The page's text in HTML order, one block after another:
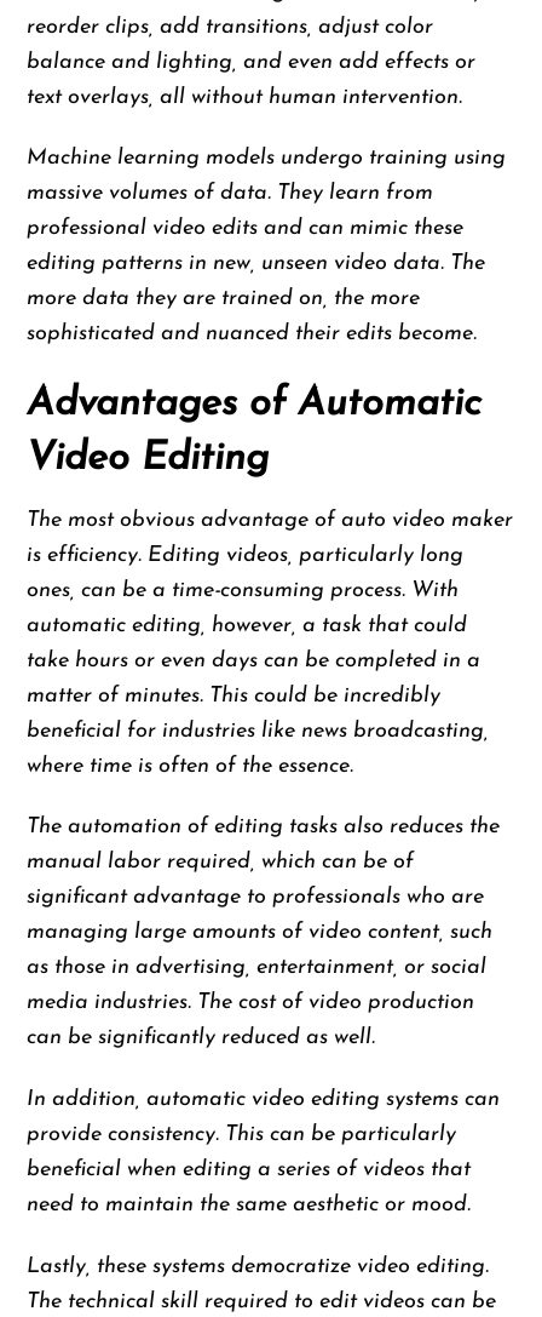
reorder clips, add transitions, adjust color
balance and lighting, and even add effects or
text overlays, all without human intervention.
Machine learning models undergo training using
massive volumes of data. They learn from
professional video edits and can mimic these
editing patterns in new, unseen video data. The
more data they are trained on, the more
sophisticated and nuanced their edits become.
Advantages of Automatic
Video Editing
The most obvious advantage of auto video maker
is efficiency. Editing videos, particularly long
ones, can be a time-consuming process. With
automatic editing, however, a task that could
take hours or even days can be completed in a
matter of minutes. This could be incredibly
beneficial for industries like news broadcasting,
where time is often of the essence.
The automation of editing tasks also reduces the
manual labor required, which can be of
significant advantage to professionals who are
managing large amounts of video content, such
as those in advertising, entertainment, or social
media industries. The cost of video production
can be significantly reduced as well.
In addition, automatic video editing systems can
provide consistency. This can be particularly
beneficial when editing a series of videos that
need to maintain the same aesthetic or mood.
Lastly, these systems democratize video editing.
The technical skill required to edit videos can be